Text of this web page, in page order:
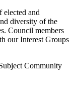
elected and
diversity of the
Council members
our Interest Groups
Community